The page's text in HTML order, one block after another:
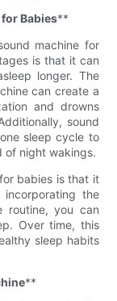
Babies**
machine for
is that it can
longer. The
can create a
and drowns
sound
sleep cycle to
of night wakings.
babies is that it
the
routine, you can
Over time, this
sleep habits
**